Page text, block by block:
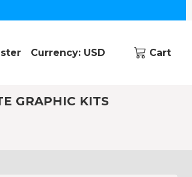
Currency: USD Cart
GRAPHIC KITS